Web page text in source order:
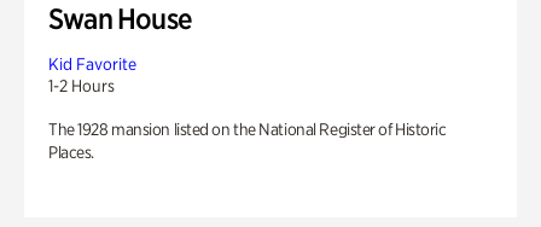
Swan House
Kid Favorite
1-2 Hours
The 1928 mansion listed on the National Register of Historic
Places.